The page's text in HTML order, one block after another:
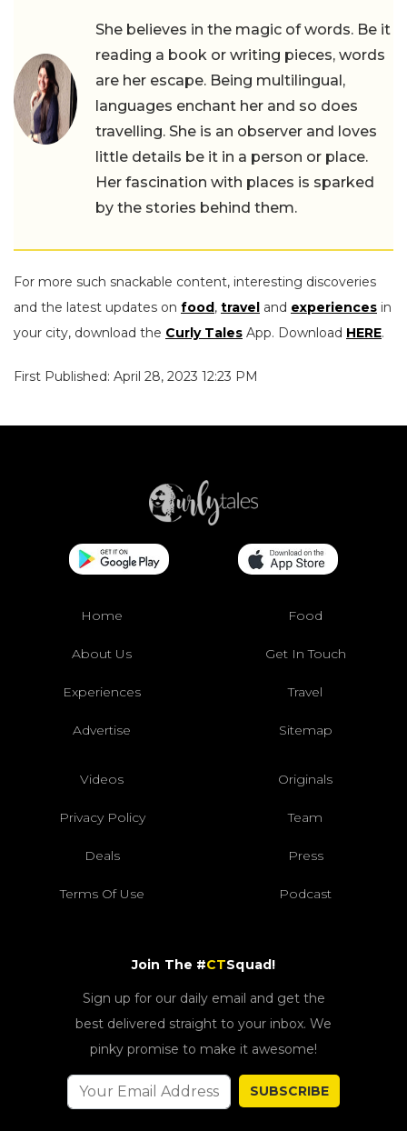
She believes in the magic of words. Be it
reading a book or writing pieces, words
are her escape. Being multilingual,
languages enchant her and so does
travelling. She is an observer and loves
little details be it in a person or place.
Her fascination with places is sparked
by the stories behind them.
For more such snackable content, interesting discoveries
and the latest updates on food, travel and experiences in
your city, download the Curly Tales App. Download HERE.
First Published: April 28, 2023 12:23 PM
Home Food
About Us Get In Touch
Experiences Travel
Advertise Sitemap
Videos Originals
Privacy Policy Team
Deals Press
Terms Of Use Podcast
Join The #CTSquad!
Sign up for our daily email and get the
best delivered straight to your inbox. We
pinky promise to make it awesome!
SUBSCRIBE